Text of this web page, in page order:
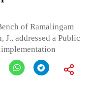
of Ramalingam
J., addressed a Public